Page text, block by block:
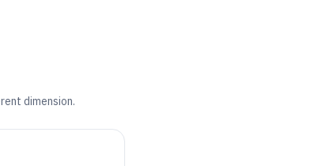
dimension.